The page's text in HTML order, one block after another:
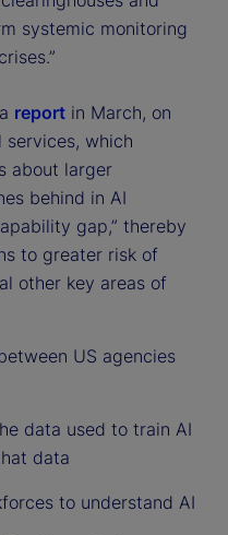
systemic monitoring
report in March, on
services, which
about larger
behind in AI
gap,” thereby
to greater risk of
other key areas of
US agencies
data used to train AI
data
to understand AI